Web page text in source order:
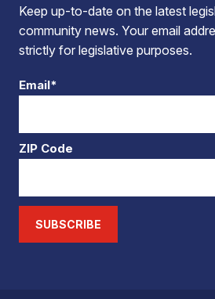
Keep up-to-date on the latest
community news. Your email
strictly for legislative purposes.
Email*
ZIP Code
SUBSCRIBE